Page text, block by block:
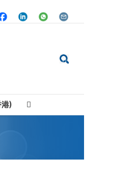
LinkedInWhatsapp
Email
)